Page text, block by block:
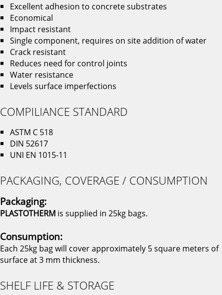
Excellent adhesion to concrete substrates
Economical
Impact resistant
Single component, requires on site addition of water
Crack resistant
Reduces need for control joints
Water resistance
Levels surface imperfections
COMPILIANCE STANDARD
ASTM C 518
DIN 52617
UNI EN 1015-11
PACKAGING, COVERAGE / CONSUMPTION
Packaging:
PLASTOTHERM is supplied in 25kg bags.
Consumption:
Each 25kg bag will cover approximately 5 square meters of
surface at 3 mm thickness.
SHELF LIFE & STORAGE